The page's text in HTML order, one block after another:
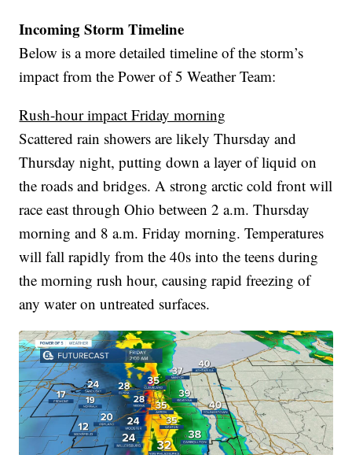
Incoming Storm Timeline
Below is a more detailed timeline of the storm’s
impact from the Power of 5 Weather Team:
Rush-hour impact Friday morning
Scattered rain showers are likely Thursday and
Thursday night, putting down a layer of liquid on
the roads and bridges. A strong arctic cold front will
race east through Ohio between 2 a.m. Thursday
morning and 8 a.m. Friday morning. Temperatures
will fall rapidly from the 40s into the teens during
the morning rush hour, causing rapid freezing of
any water on untreated surfaces.